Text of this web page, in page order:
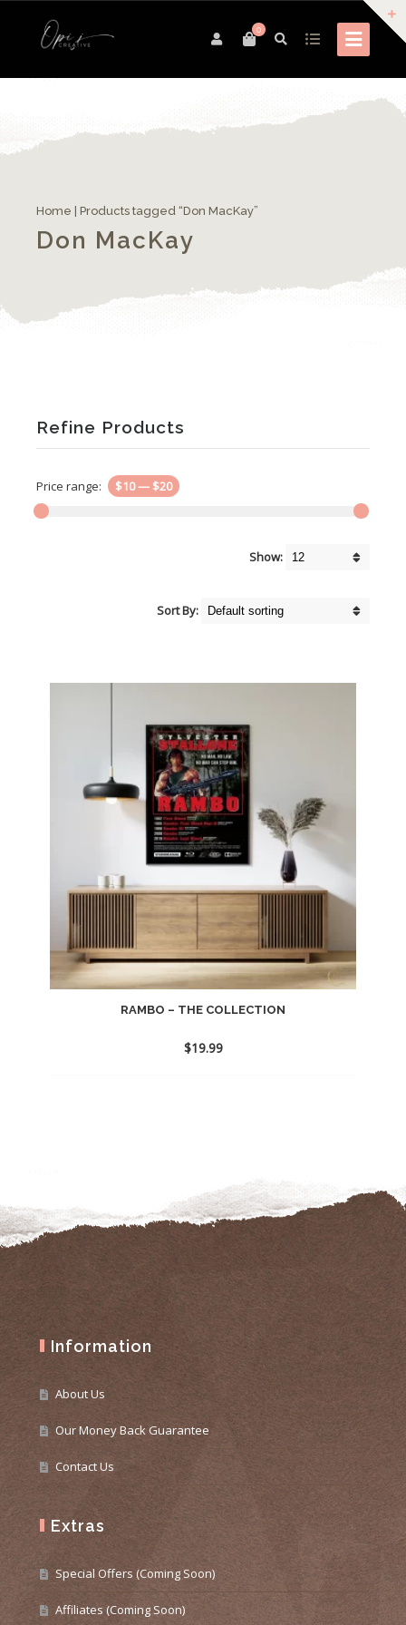
0
Home | Products tagged “Don MacKay”
Don MacKay
Refine Products
Price range: $10— $20
Show:
Sort By:
RAMBO – THE COLLECTION
$19.99
Information
About Us
Our Money Back Guarantee
Contact Us
Extras
Special Offers (Coming Soon)
Affiliates (Coming Soon)